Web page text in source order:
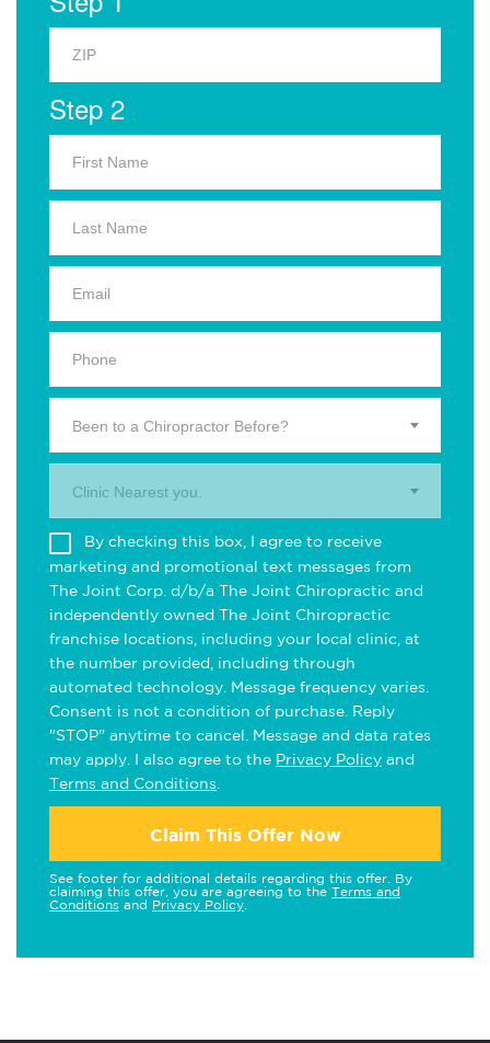
Step 2
Been to a Chiropractor Before?
Clinic Nearest you.
By checking this box, I agree to receive
marketing and promotional text messages from
The Joint Corp. d/b/a The Joint Chiropractic and
independently owned The Joint Chiropractic
franchise locations, including your local clinic, at
the number provided, including through
automated technology. Message frequency varies.
Consent is not a condition of purchase. Reply
"STOP" anytime to cancel. Message and data rates
may apply. I also agree to the Privacy Policy and
Terms and Conditions
Claim This Offer Now
See footer for additional details regarding this offer. By
claiming this offer, you are agreeing to the Terms and
Conditions and Privacy Policy